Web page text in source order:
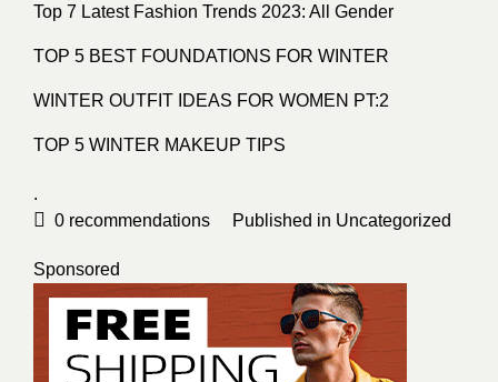
Top 7 Latest Fashion Trends 2023: All Gender
TOP 5 BEST FOUNDATIONS FOR WINTER
WINTER OUTFIT IDEAS FOR WOMEN PT:2
TOP 5 WINTER MAKEUP TIPS
.
0 recommendations Published in Uncategorized
Sponsored